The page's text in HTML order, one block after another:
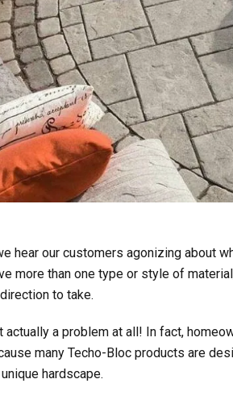
hear our customers agonizing about
more than one type or style of
to take.
actually a problem at all! In fact,
many Techo-Bloc products are
hardscape.